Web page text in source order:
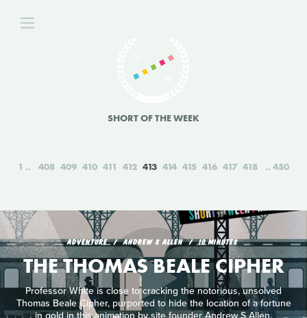
SHORT OF THE WEEK
1 408 409 410 411 412 413 414 415 416 417 418 450
ADVENTURE ANDREW S ALLEN 10 MINUTES
THE THOMAS BEALE CIPHER
Professor White is close to cracking the notorious, unsolved
Thomas Beale Cipher, purported to hide the location of a fortune
in gold in this animation by site founder Andrew S Allen.